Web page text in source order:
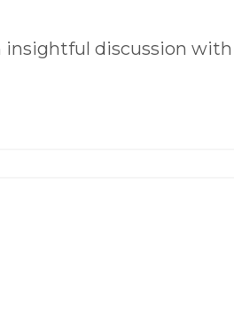
insightful discussion